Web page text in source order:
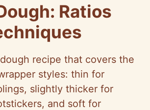
Ratios
recipe that covers the
styles: thin for
slightly thicker for
and soft for